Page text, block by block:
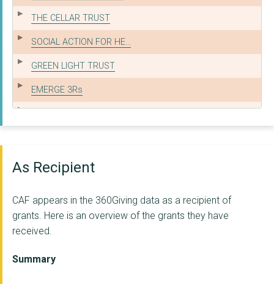
THE CELLAR TRUST
SOCIAL ACTION FOR HE...
GREEN LIGHT TRUST
EMERGE 3Rs
THE MIGHTY CREATIVES
SWANSEA YMCA
CUMBRIA YOUTH ALLIAN...
ST CLEMENT & ST JAME...
As Recipient
CAF appears in the 360Giving data as a recipient of
grants. Here is an overview of the grants they have
received.
Summary